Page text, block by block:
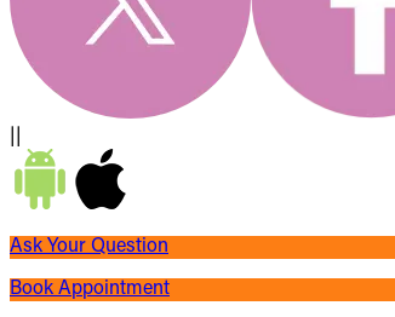
Ask Your Question
Book Appointment